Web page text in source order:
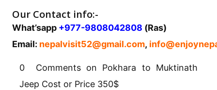
Our Contact info:-
What’sapp +977-9808042808 (Ras)
Email: nepalvisit52@gmail.com,
0 Comments on Pokhara to Muktinath
Jeep Cost or Price 350$